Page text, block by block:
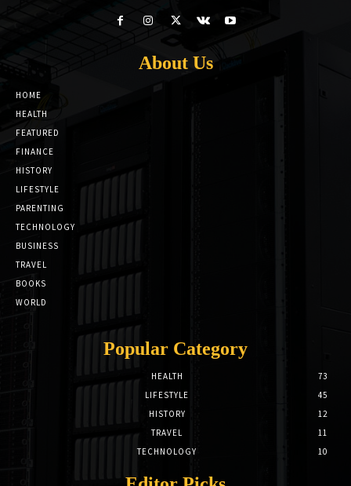
About Us
HOME
HEALTH
FEATURED
FINANCE
HISTORY
LIFESTYLE
PARENTING
TECHNOLOGY
BUSINESS
TRAVEL
BOOKS
WORLD
Popular Category
HEALTH
73
LIFESTYLE
45
HISTORY
12
TRAVEL
11
TECHNOLOGY
10